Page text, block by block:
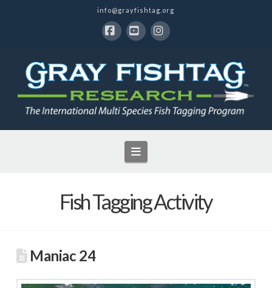
info@grayfishtag.org
Navigation
Fish Tagging Activity
Maniac 24